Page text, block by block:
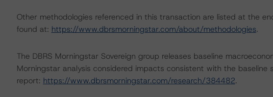
Other methodologies referenced in this transaction are listed at the
found at: https://www.dbrsmorningstar.com/about/methodologies.
The DBRS Morningstar Sovereign group releases baseline
Morningstar analysis considered impacts consistent with the baseline
report: https://www.dbrsmorningstar.com/research/384482.